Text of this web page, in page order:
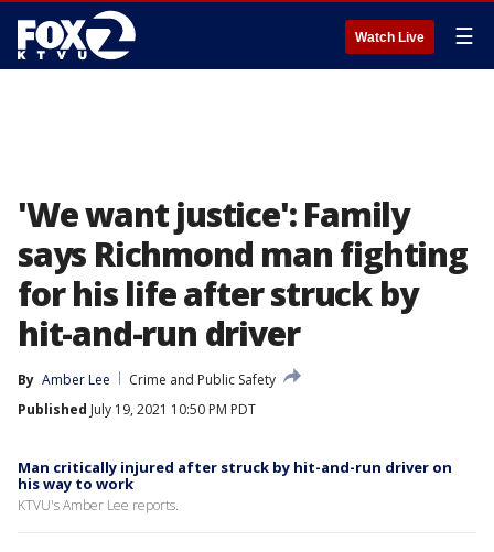
Watch Live ☰
'We want justice': Family
says Richmond man fighting
for his life after struck by
hit-and-run driver
By Amber Lee
Crime and Public Safety
Published July 19, 2021 10:50 PM PDT
Man critically injured after struck by hit-and-run driver on
his way to work
KTVU's Amber Lee reports.